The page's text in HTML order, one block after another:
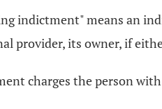
indictment" means an
provider, its owner, if
charges the person